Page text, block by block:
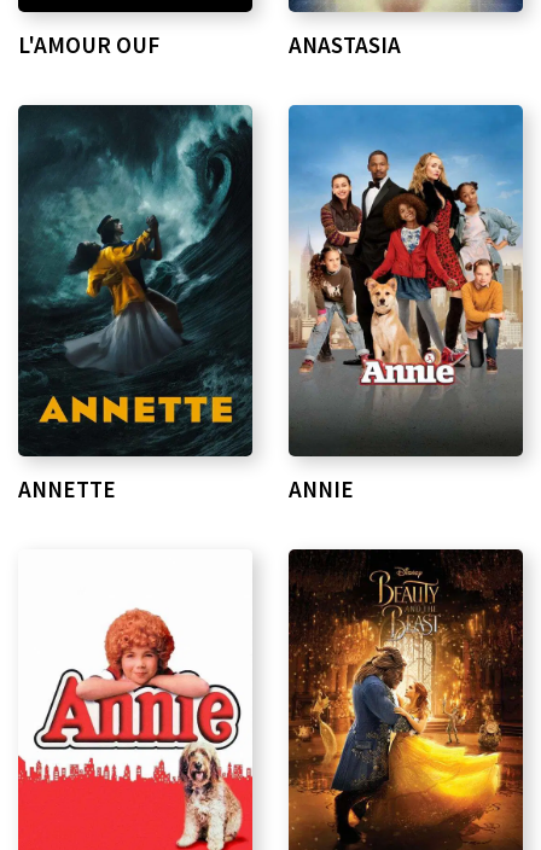
L'AMOUR OUF ANASTASIA
ANNETTE ANNIE